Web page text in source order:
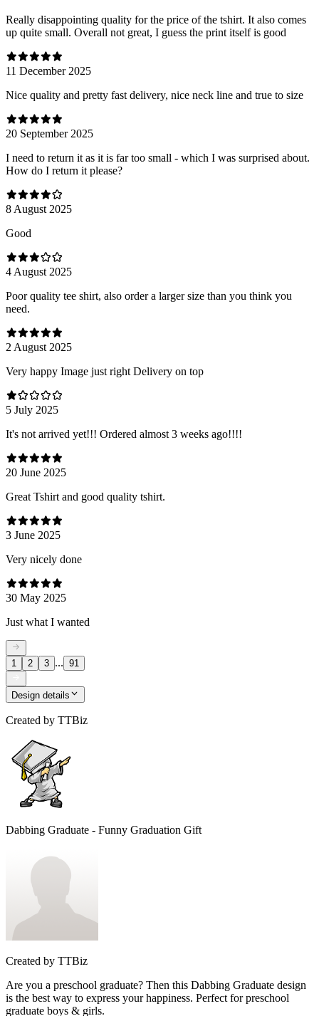
Really disappointing quality for the price of the tshirt. It also comes
up quite small. Overall not great, I guess the print itself is good
11 December 2025
Nice quality and pretty fast delivery, nice neck line and true to size
20 September 2025
I need to return it as it is far too small - which I was surprised about.
How do I return it please?
8 August 2025
Good
4 August 2025
Poor quality tee shirt, also order a larger size than you think you
need.
2 August 2025
Very happy Image just right Delivery on top
5 July 2025
It's not arrived yet!!! Ordered almost 3 weeks ago!!!!
20 June 2025
Great Tshirt and good quality tshirt.
3 June 2025
Very nicely done
30 May 2025
Just what I wanted
1 2 3 ... 91
Design details
Created by TTBiz
Dabbing Graduate - Funny Graduation Gift
Created by TTBiz
Are you a preschool graduate? Then this Dabbing Graduate design
is the best way to express your happiness. Perfect for preschool
graduate boys & girls.